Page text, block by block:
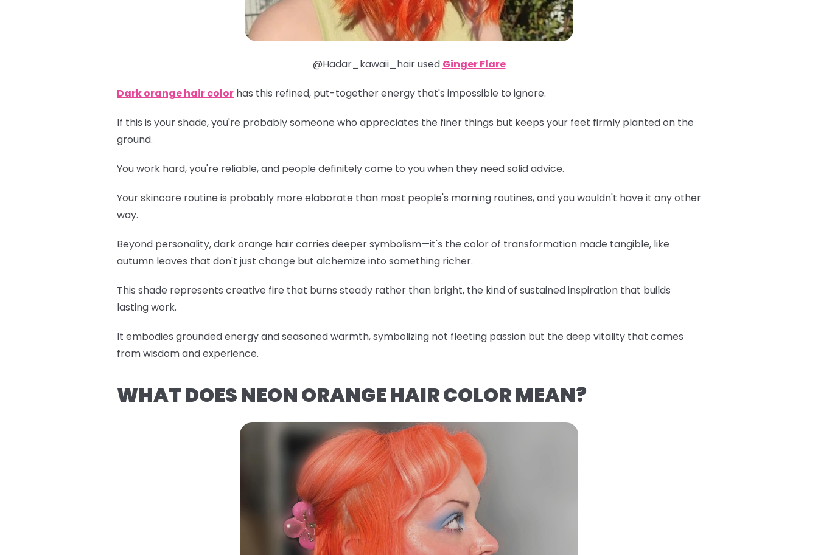
@Hadar_kawaii_hair used Ginger Flare
Dark orange hair color has this refined, put-together energy that's impossible to ignore.
If this is your shade, you're probably someone who appreciates the finer things but keeps your feet firmly planted on the
ground.
You work hard, you're reliable, and people definitely come to you when they need solid advice.
Your skincare routine is probably more elaborate than most people's morning routines, and you wouldn't have it any other
way.
Beyond personality, dark orange hair carries deeper symbolism—it's the color of transformation made tangible, like
autumn leaves that don't just change but alchemize into something richer.
This shade represents creative fire that burns steady rather than bright, the kind of sustained inspiration that builds
lasting work.
It embodies grounded energy and seasoned warmth, symbolizing not fleeting passion but the deep vitality that comes
from wisdom and experience.
WHAT DOES NEON ORANGE HAIR COLOR MEAN?